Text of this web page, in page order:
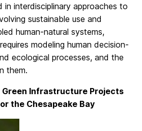
in interdisciplinary approaches to
sustainable use and
human-natural systems,
modeling human decision-
ecological processes, and the
them.
Green Infrastructure Projects
the Chesapeake Bay